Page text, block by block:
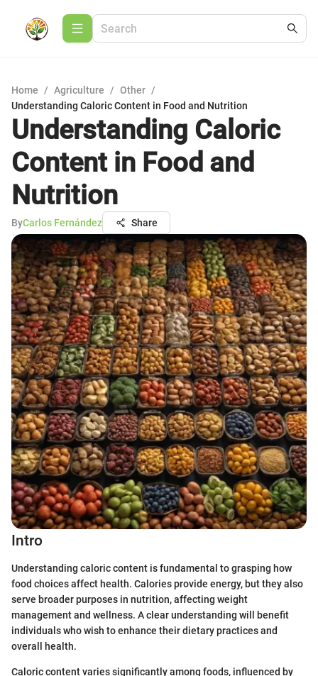
Home / Agriculture / Other /
Understanding Caloric Content in Food and Nutrition
Understanding Caloric
Content in Food and
Nutrition
ByCarlos Fernández Share
Intro
Understanding caloric content is fundamental to grasping how
food choices affect health. Calories provide energy, but they also
serve broader purposes in nutrition, affecting weight
management and wellness. A clear understanding will benefit
individuals who wish to enhance their dietary practices and
overall health.
Caloric content varies significantly among foods, influenced by